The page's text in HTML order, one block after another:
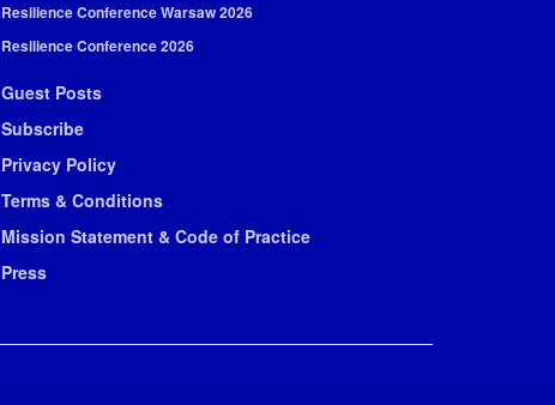
Resilience Conference Warsaw 2026
Resilience Conference 2026
Guest Posts
Subscribe
Privacy Policy
Terms & Conditions
Mission Statement & Code of Practice
Press